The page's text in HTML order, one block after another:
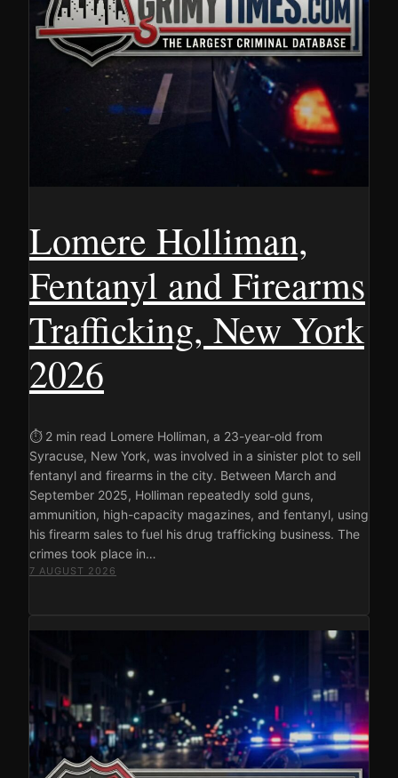
Lomere Holliman,
Fentanyl and Firearms
Trafficking, New York
2026
⏱ 2 min read Lomere Holliman, a 23-year-old from
Syracuse, New York, was involved in a sinister plot to sell
fentanyl and firearms in the city. Between March and
September 2025, Holliman repeatedly sold guns,
ammunition, high-capacity magazines, and fentanyl, using
his firearm sales to fuel his drug trafficking business. The
crimes took place in…
7 AUGUST 2026